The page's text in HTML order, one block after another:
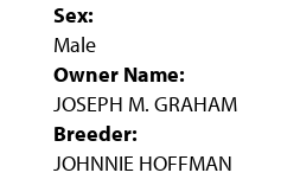
Sex:
Male
Owner Name:
JOSEPH M. GRAHAM
Breeder:
JOHNNIE HOFFMAN